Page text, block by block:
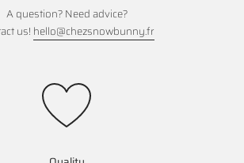
A question? Need advice?
us! hello@chezsnowbunny.fr